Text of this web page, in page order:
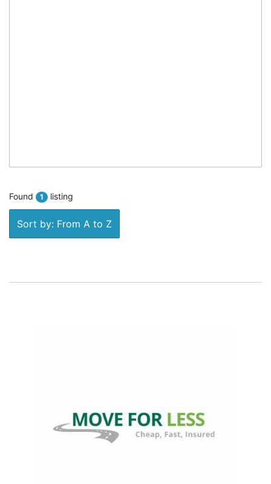
Found 1 listing
Sort by: From A to Z